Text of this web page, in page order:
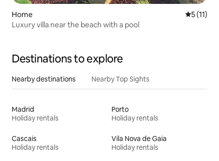
Home 5 out of 5
5 (11)
Luxury villa near the beach with a pool
Destinations to explore
Nearby destinations Nearby Top Sights
Madrid
Holiday rentals
Porto
Holiday rentals
Cascais
Holiday rentals
Vila Nova de Gaia
Holiday rentals